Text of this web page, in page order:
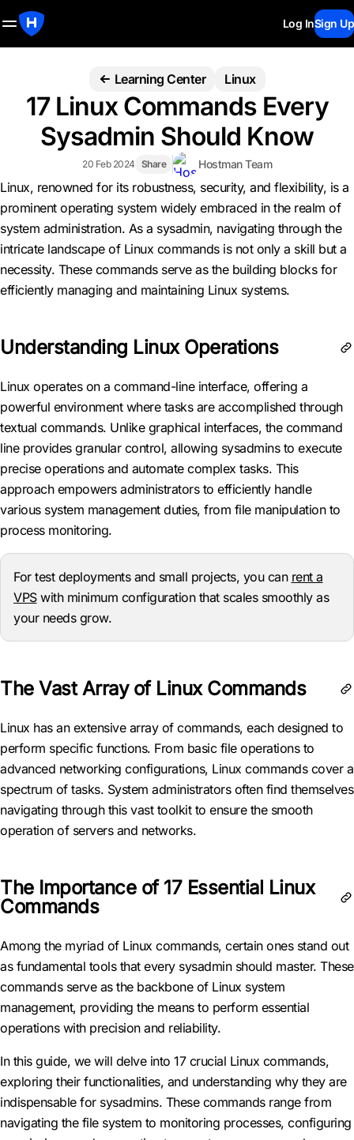
Log InSign Up
Learning Center Linux
17 Linux Commands Every
Sysadmin Should Know
20 Feb 2024 Share Hostman Team
Linux, renowned for its robustness, security, and flexibility, is a
prominent operating system widely embraced in the realm of
system administration. As a sysadmin, navigating through the
intricate landscape of Linux commands is not only a skill but a
necessity. These commands serve as the building blocks for
efficiently managing and maintaining Linux systems.
Understanding Linux Operations
Linux operates on a command-line interface, offering a
powerful environment where tasks are accomplished through
textual commands. Unlike graphical interfaces, the command
line provides granular control, allowing sysadmins to execute
precise operations and automate complex tasks. This
approach empowers administrators to efficiently handle
various system management duties, from file manipulation to
process monitoring.
For test deployments and small projects, you can rent a
VPSwith minimum configuration that scales smoothly as
your needs grow.
The Vast Array of Linux Commands
Linux has an extensive array of commands, each designed to
perform specific functions. From basic file operations to
advanced networking configurations, Linux commands cover a
spectrum of tasks. System administrators often find themselves
navigating through this vast toolkit to ensure the smooth
operation of servers and networks.
The Importance of 17 Essential Linux
Commands
Among the myriad of Linux commands, certain ones stand out
as fundamental tools that every sysadmin should master. These
commands serve as the backbone of Linux system
management, providing the means to perform essential
operations with precision and reliability.
In this guide, we will delve into 17 crucial Linux commands,
exploring their functionalities, and understanding why they are
indispensable for sysadmins. These commands range from
navigating the file system to monitoring processes, configuring